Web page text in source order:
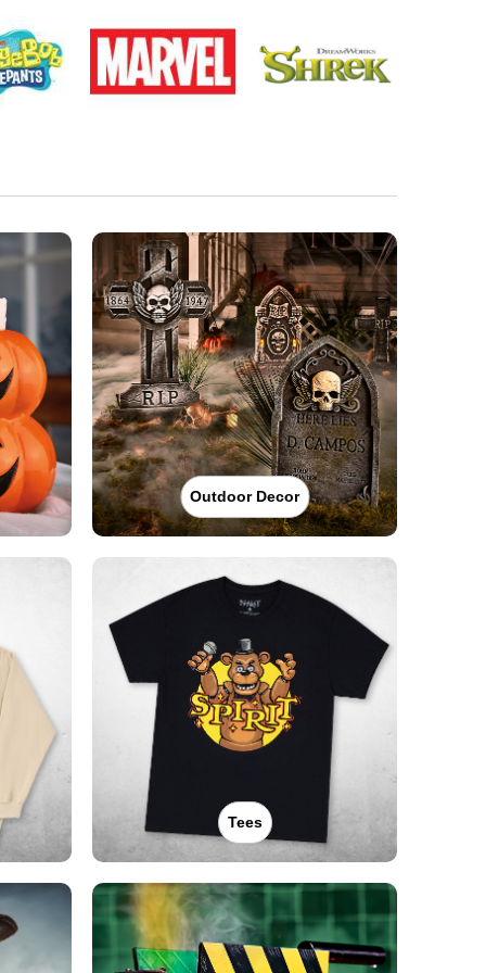
Outdoor Decor
Tees